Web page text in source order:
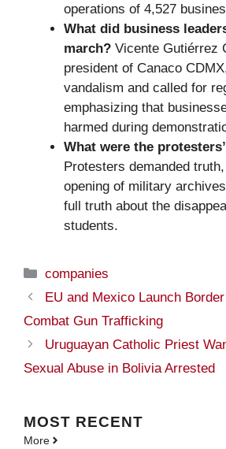
operations of 4,527
What did business
march? Vicente Gutiérrez
president of Canaco
vandalism and called for
emphasizing that
harmed during
What were the
Protesters demanded
opening of military
full truth about the
students.
Categories
companies
EU and Mexico Launch
Combat Gun Trafficking
Uruguayan Catholic Priest
Sexual Abuse in Bolivia Arrested
MOST RECENT
More